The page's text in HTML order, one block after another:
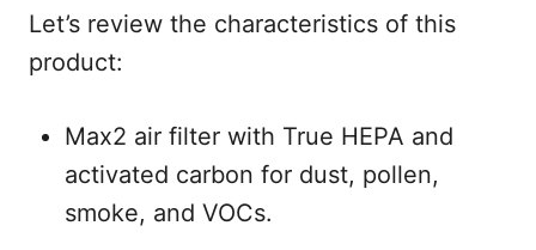
Let’s review the characteristics of this
product:
Max2 air filter with True HEPA and
activated carbon for dust, pollen,
smoke, and VOCs.